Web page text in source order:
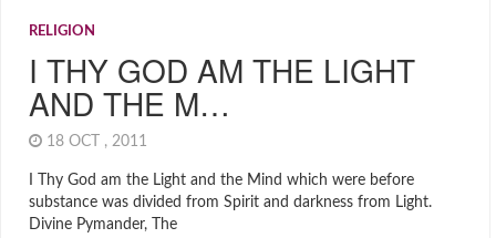
RELIGION
I THY GOD AM THE LIGHT
AND THE M…
18 OCT , 2011
I Thy God am the Light and the Mind which were before
substance was divided from Spirit and darkness from Light.
Divine Pymander, The